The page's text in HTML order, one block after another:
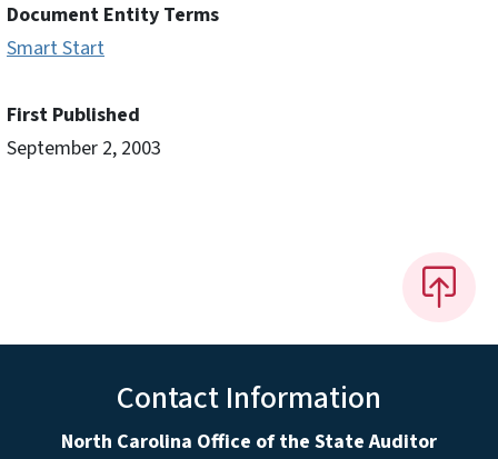
Document Entity Terms
Smart Start
First Published
September 2, 2003
Contact Information
North Carolina Office of the State Auditor